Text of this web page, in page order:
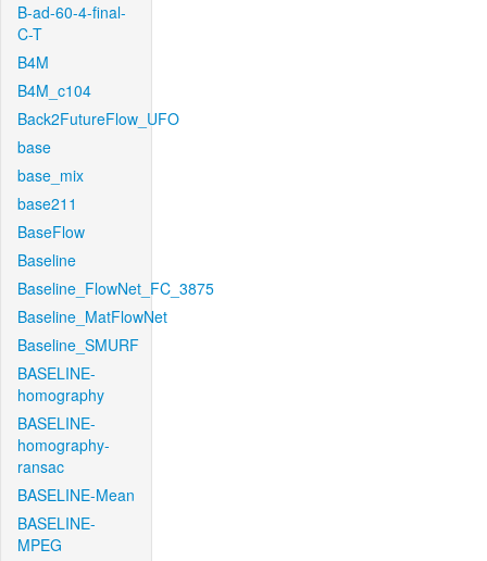
B-ad-60-4-final-
C-T
B4M
B4M_c104
Back2FutureFlow_UFO
base
base_mix
base211
BaseFlow
Baseline
Baseline_FlowNet_FC_3875
Baseline_MatFlowNet
Baseline_SMURF
BASELINE-
homography
BASELINE-
homography-
ransac
BASELINE-Mean
BASELINE-
MPEG